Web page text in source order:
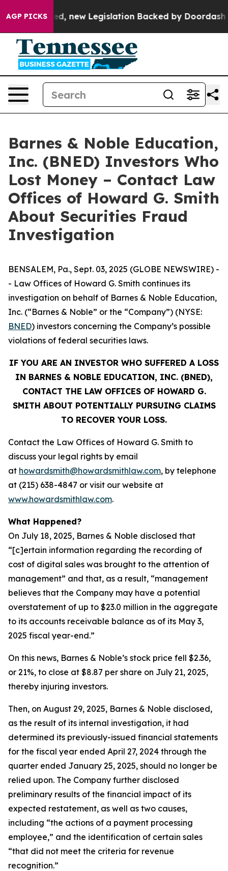
AGP PICKS
If Passed, new Legislation Backed by Doordash
Barnes & Noble Education,
Inc. (BNED) Investors Who
Lost Money – Contact Law
Offices of Howard G. Smith
About Securities Fraud
Investigation
BENSALEM, Pa., Sept. 03, 2025 (GLOBE NEWSWIRE) -
- Law Offices of Howard G. Smith continues its
investigation on behalf of Barnes & Noble Education,
Inc. (“Barnes & Noble” or the “Company”) (NYSE:
BNED) investors concerning the Company’s possible
violations of federal securities laws.
IF YOU ARE AN INVESTOR WHO SUFFERED A LOSS
IN BARNES & NOBLE EDUCATION, INC. (BNED),
CONTACT THE LAW OFFICES OF HOWARD G.
SMITH ABOUT POTENTIALLY PURSUING CLAIMS
TO RECOVER YOUR LOSS.
Contact the Law Offices of Howard G. Smith to
discuss your legal rights by email
at howardsmith@howardsmithlaw.com, by telephone
at (215) 638-4847 or visit our website at
www.howardsmithlaw.com.
What Happened?
On July 18, 2025, Barnes & Noble disclosed that
“[c]ertain information regarding the recording of
cost of digital sales was brought to the attention of
management” and that, as a result, “management
believes that the Company may have a potential
overstatement of up to $23.0 million in the aggregate
to its accounts receivable balance as of its May 3,
2025 fiscal year-end.”
On this news, Barnes & Noble’s stock price fell $2.36,
or 21%, to close at $8.87 per share on July 21, 2025,
thereby injuring investors.
Then, on August 29, 2025, Barnes & Noble disclosed,
as the result of its internal investigation, it had
determined its previously-issued financial statements
for the fiscal year ended April 27, 2024 through the
quarter ended January 25, 2025, should no longer be
relied upon. The Company further disclosed
preliminary results of the financial impact of its
expected restatement, as well as two causes,
including “the actions of a payment processing
employee,” and the identification of certain sales
“that did not meet the criteria for revenue
recognition.”